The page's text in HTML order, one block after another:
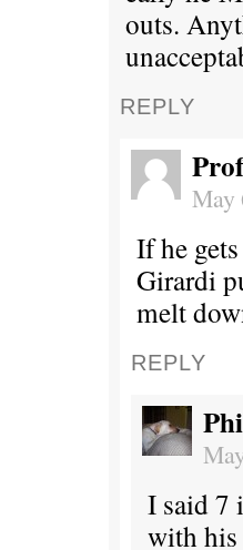
outs.
REPLY
May
If he
Girardi
melt
REPLY
I said 7
with his